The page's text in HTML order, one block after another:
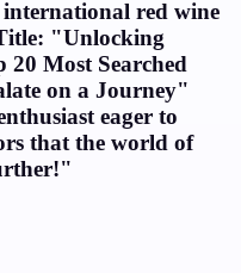
red wine
"Unlocking
20 Most Searched
on a Journey"
eager to
that the world of
"